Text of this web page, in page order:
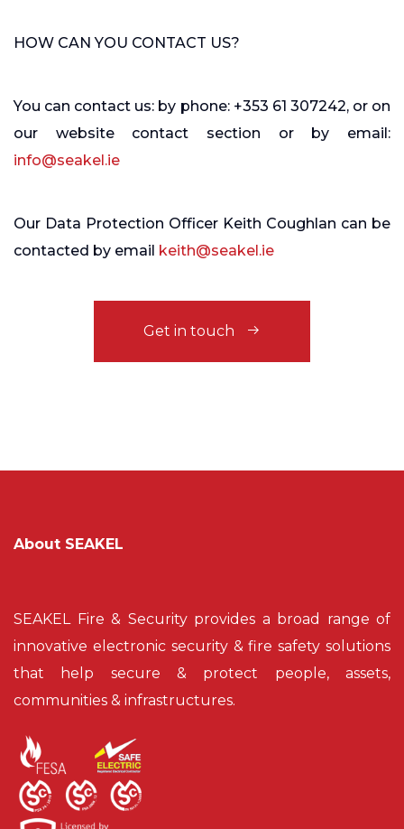
HOW CAN YOU CONTACT US?
You can contact us: by phone: +353 61 307242, or on
our website contact section or by email:
info@seakel.ie
Our Data Protection Officer Keith Coughlan can be
contacted by email keith@seakel.ie
Get in touch
About SEAKEL
SEAKEL Fire & Security provides a broad range of
innovative electronic security & fire safety solutions
that help secure & protect people, assets,
communities & infrastructures.